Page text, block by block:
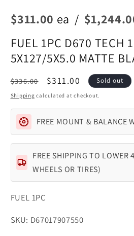
1
in
$311.00 ea /
FUEL 1PC D670 TECH
5X127/5X5.0 MATTE
Regular
price
$336.00
Sale
price
$311.00 Sold out
Shipping calculated at checkout.
FREE MOUNT & BALANCE
FREE SHIPPING TO LOWER
WHEELS OR TIRES)
FUEL 1PC
SKU:
SKU: D67017907550